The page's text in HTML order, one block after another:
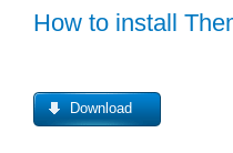
How to install
Download